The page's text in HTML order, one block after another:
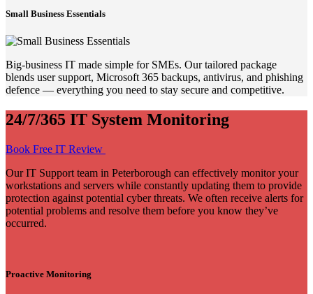
Small Business Essentials
Big-business IT made simple for SMEs. Our tailored package
blends user support, Microsoft 365 backups, antivirus, and phishing
defence — everything you need to stay secure and competitive.
24/7/365 IT System Monitoring
Book Free IT Review
Our IT Support team in Peterborough can effectively monitor your
workstations and servers while constantly updating them to provide
protection against potential cyber threats. We often receive alerts for
potential problems and resolve them before you know they’ve
occurred.
Proactive Monitoring